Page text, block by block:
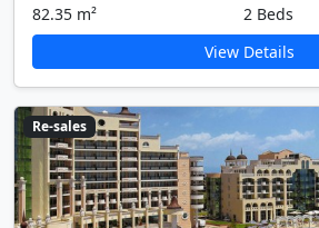
82.35 m² 2 Beds
View Details
Re-sales